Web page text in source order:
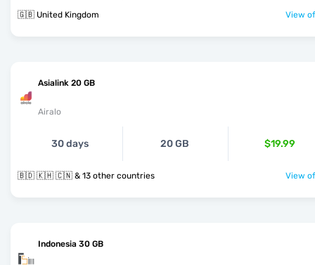
🇬🇧 United Kingdom View
Asialink 20 GB
Airalo
30 days 20 GB $19.99
🇧🇩 🇰🇭 🇨🇳 & 13 other countries View
Indonesia 30 GB